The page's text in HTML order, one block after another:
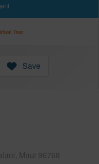
Tour
Save
Maui 96768